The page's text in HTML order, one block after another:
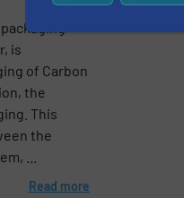
is
of Carbon
the
This
the
...
Read more